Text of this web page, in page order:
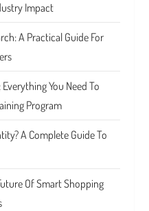
Impact
A Practical Guide For
You Need To
Program
A Complete Guide To
Of Smart Shopping